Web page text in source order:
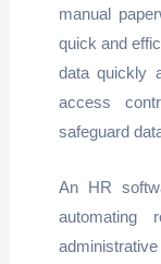
manual
quick and
data quickly
access
safeguard
An HR
automating